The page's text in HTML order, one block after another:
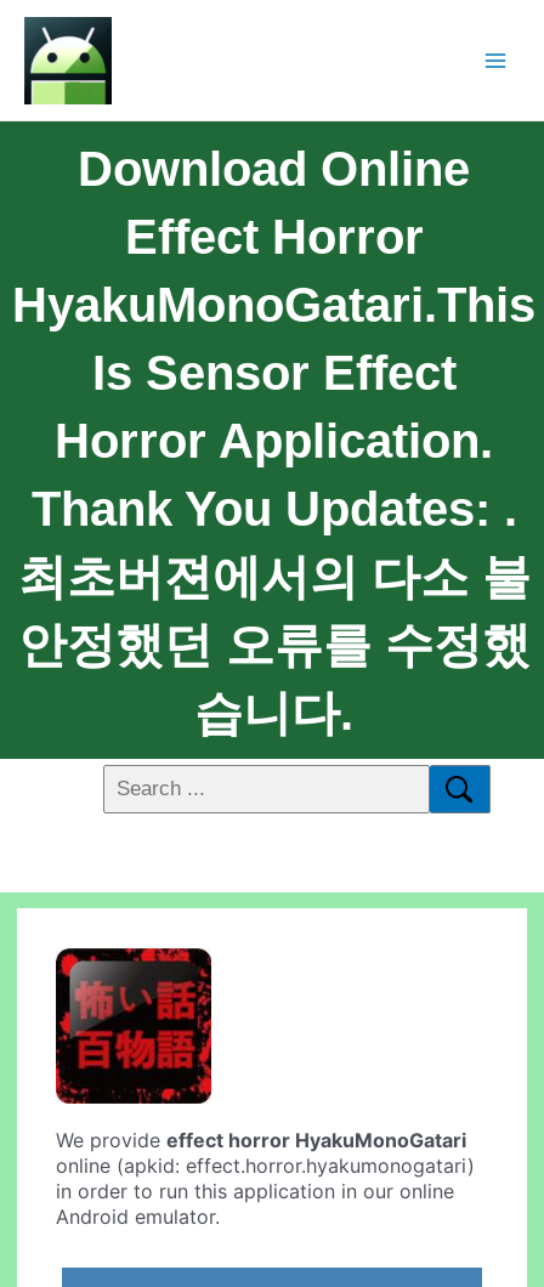
Download Online
Effect Horror
HyakuMonoGatari.this
Is Sensor Effect
Horror Application.
Thank You Updates: .
최초버젼에서의 다소 불
안정했던 오류를 수정했
습니다.
We provideeffect horror HyakuMonoGatari
online (apkid: effect.horror.hyakumonogatari)
in order to run this application in our online
Android emulator.